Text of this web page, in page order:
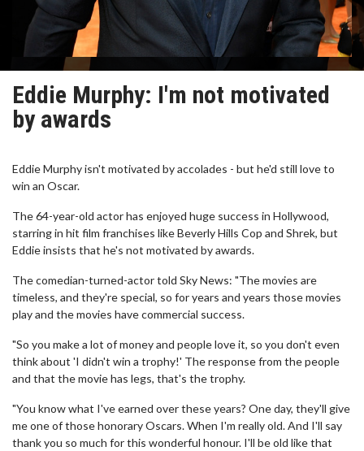
Eddie Murphy: I'm not motivated
by awards
Eddie Murphy isn't motivated by accolades - but he'd still love to
win an Oscar.
The 64-year-old actor has enjoyed huge success in Hollywood,
starring in hit film franchises like Beverly Hills Cop and Shrek, but
Eddie insists that he's not motivated by awards.
The comedian-turned-actor told Sky News: "The movies are
timeless, and they're special, so for years and years those movies
play and the movies have commercial success.
"So you make a lot of money and people love it, so you don't even
think about 'I didn't win a trophy!' The response from the people
and that the movie has legs, that's the trophy.
"You know what I've earned over these years? One day, they'll give
me one of those honorary Oscars. When I'm really old. And I'll say
thank you so much for this wonderful honour. I'll be old like that